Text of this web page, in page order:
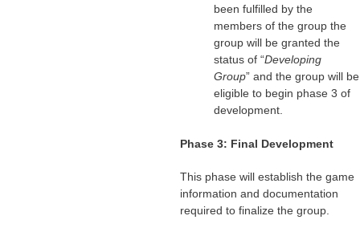
been fulfilled by the
members of the group the
group will be granted the
status of “Developing
Group” and the group will be
eligible to begin phase 3 of
development.
Phase 3: Final Development
This phase will establish the game
information and documentation
required to finalize the group.